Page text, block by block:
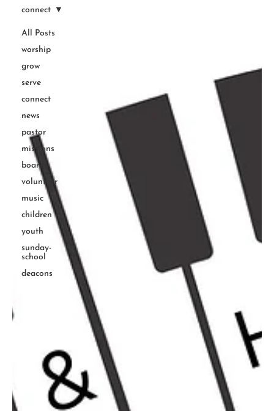
All Posts
worship
grow
serve
connect
news
pastor
missions
boards
volunteer
music
children
youth
sunday-
school
deacons
connect